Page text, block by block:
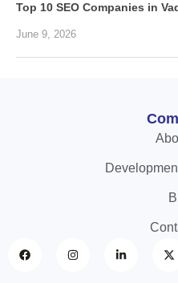
Top 10 SEO Companies in
June 9, 2026